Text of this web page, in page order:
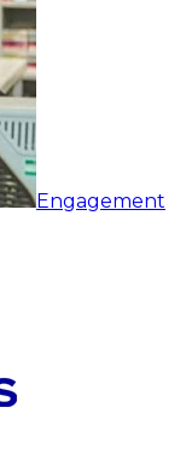
Engagement